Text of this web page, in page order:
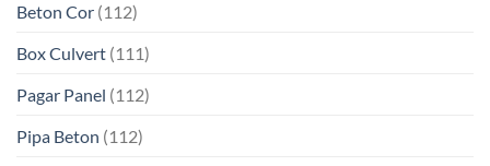
Beton Cor (112)
Box Culvert (111)
Pagar Panel (112)
Pipa Beton (112)